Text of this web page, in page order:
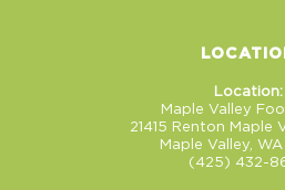
Location:
Maple Valley
21415 Renton Maple
Maple Valley,
(425) 432-